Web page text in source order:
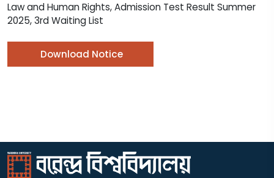
Law and Human Rights, Admission Test Result Summer
2025, 3rd Waiting List
Download Notice